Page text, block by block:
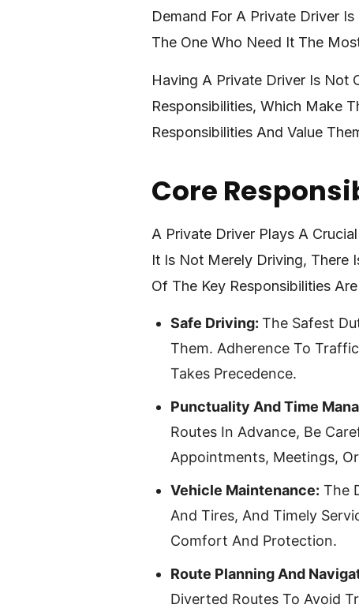
Demand For A Private Driver
The One Who Need It The
Having A Private Driver Is Not
Responsibilities, Which Make
Responsibilities And Value
Core
A Private Driver Plays A
It Is Not Merely Driving, There
Of The Key Responsibilities
Safe Driving: The Safest
Them. Adherence To
Takes Precedence.
Punctuality And Time
Routes In Advance, Be
Appointments, Meetings,
Vehicle Maintenance: The
And Tires, And Timely
Comfort And Protection.
Route Planning And
Diverted Routes To Avoid